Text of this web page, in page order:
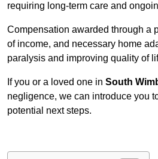
requiring long-term care and
Compensation awarded through a
of income, and necessary home
paralysis and improving quality of
If you or a loved one in South
negligence, we can introduce you
potential next steps.